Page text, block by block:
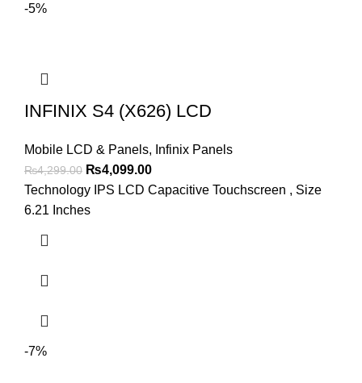
-5%
INFINIX S4 (X626) LCD
Mobile LCD & Panels, Infinix Panels
₨4,299.00 Original
price
was:
₨4,099.00Current
price
Technology IPS LCD Capacitive Touchscreen , Size
6.21 Inches
-7%